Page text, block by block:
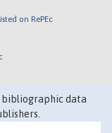
on RePEc
bibliographic data